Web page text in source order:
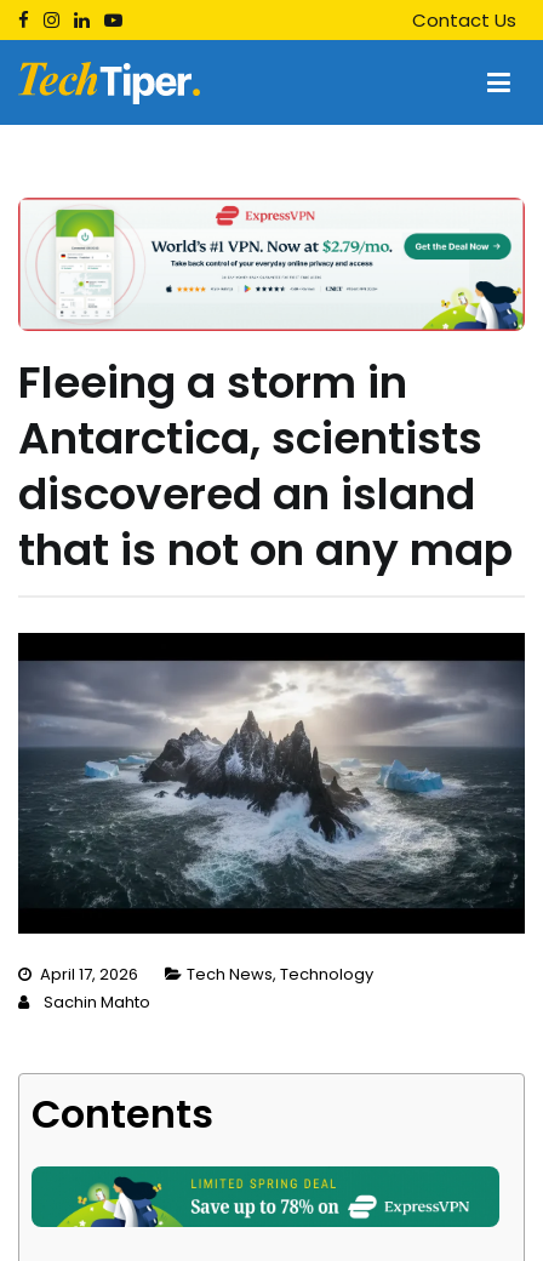
Skip
to
content
Contact Us
Techtiper
Fleeing a storm in
Antarctica, scientists
discovered an island
that is not on any map
April 17, 2026 Tech News, Technology
Sachin Mahto
Contents